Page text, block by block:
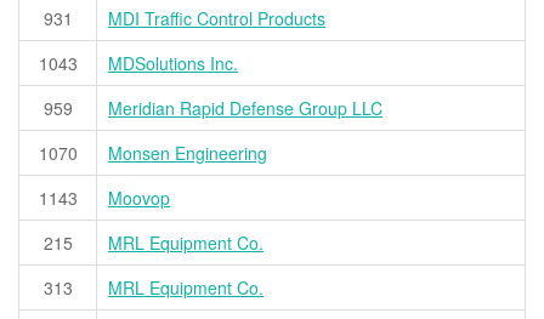
931
MDI Traffic Control Products
1043
MDSolutions Inc.
959
Meridian Rapid Defense Group LLC
1070
Monsen Engineering
1143
Moovop
215
MRL Equipment Co.
313
MRL Equipment Co.